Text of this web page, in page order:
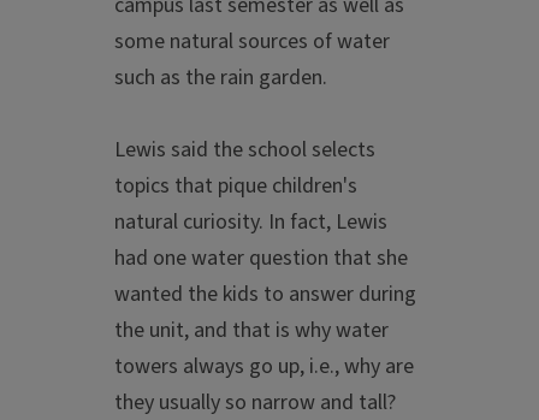
some natural sources of water
such as the rain garden.
Lewis said the school selects
topics that pique children's
natural curiosity. In fact, Lewis
had one water question that she
wanted the kids to answer during
the unit, and that is why water
towers always go up, i.e., why are
they usually so narrow and tall?